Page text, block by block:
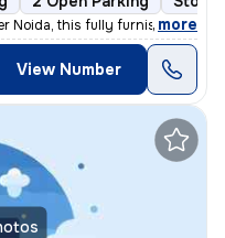
Noida, this fully furnished i
, more
View Number